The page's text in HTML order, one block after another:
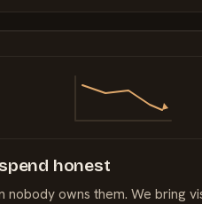
honest
nobody owns them. We bring